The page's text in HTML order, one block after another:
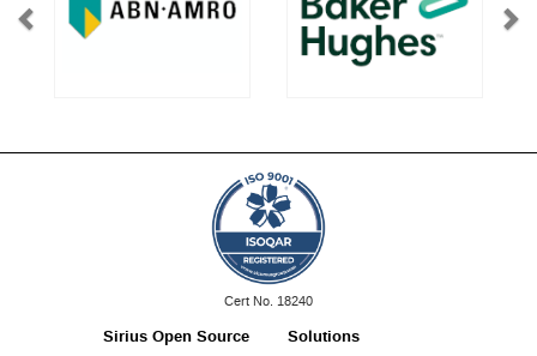
ISO
Cert No. 18240
Sirius Open Source Solutions